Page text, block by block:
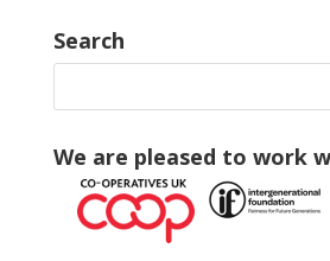
Search
We are pleased to work